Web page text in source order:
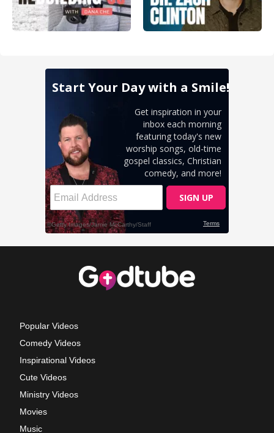
Popular Videos
Comedy Videos
Inspirational Videos
Cute Videos
Ministry Videos
Movies
Music